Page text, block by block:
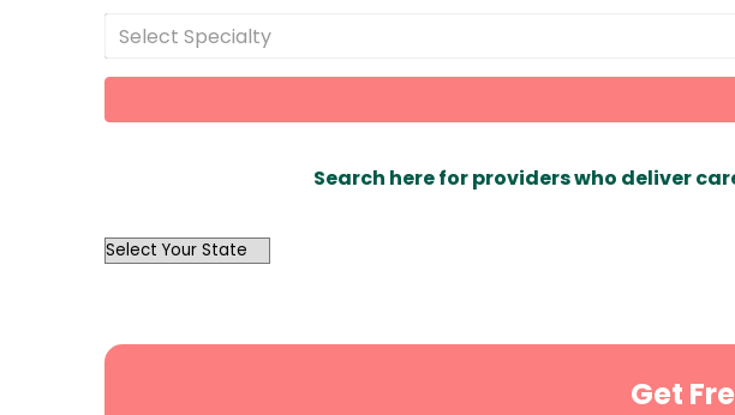
Select Specialty
Search here for providers who deliver
OutList
Get